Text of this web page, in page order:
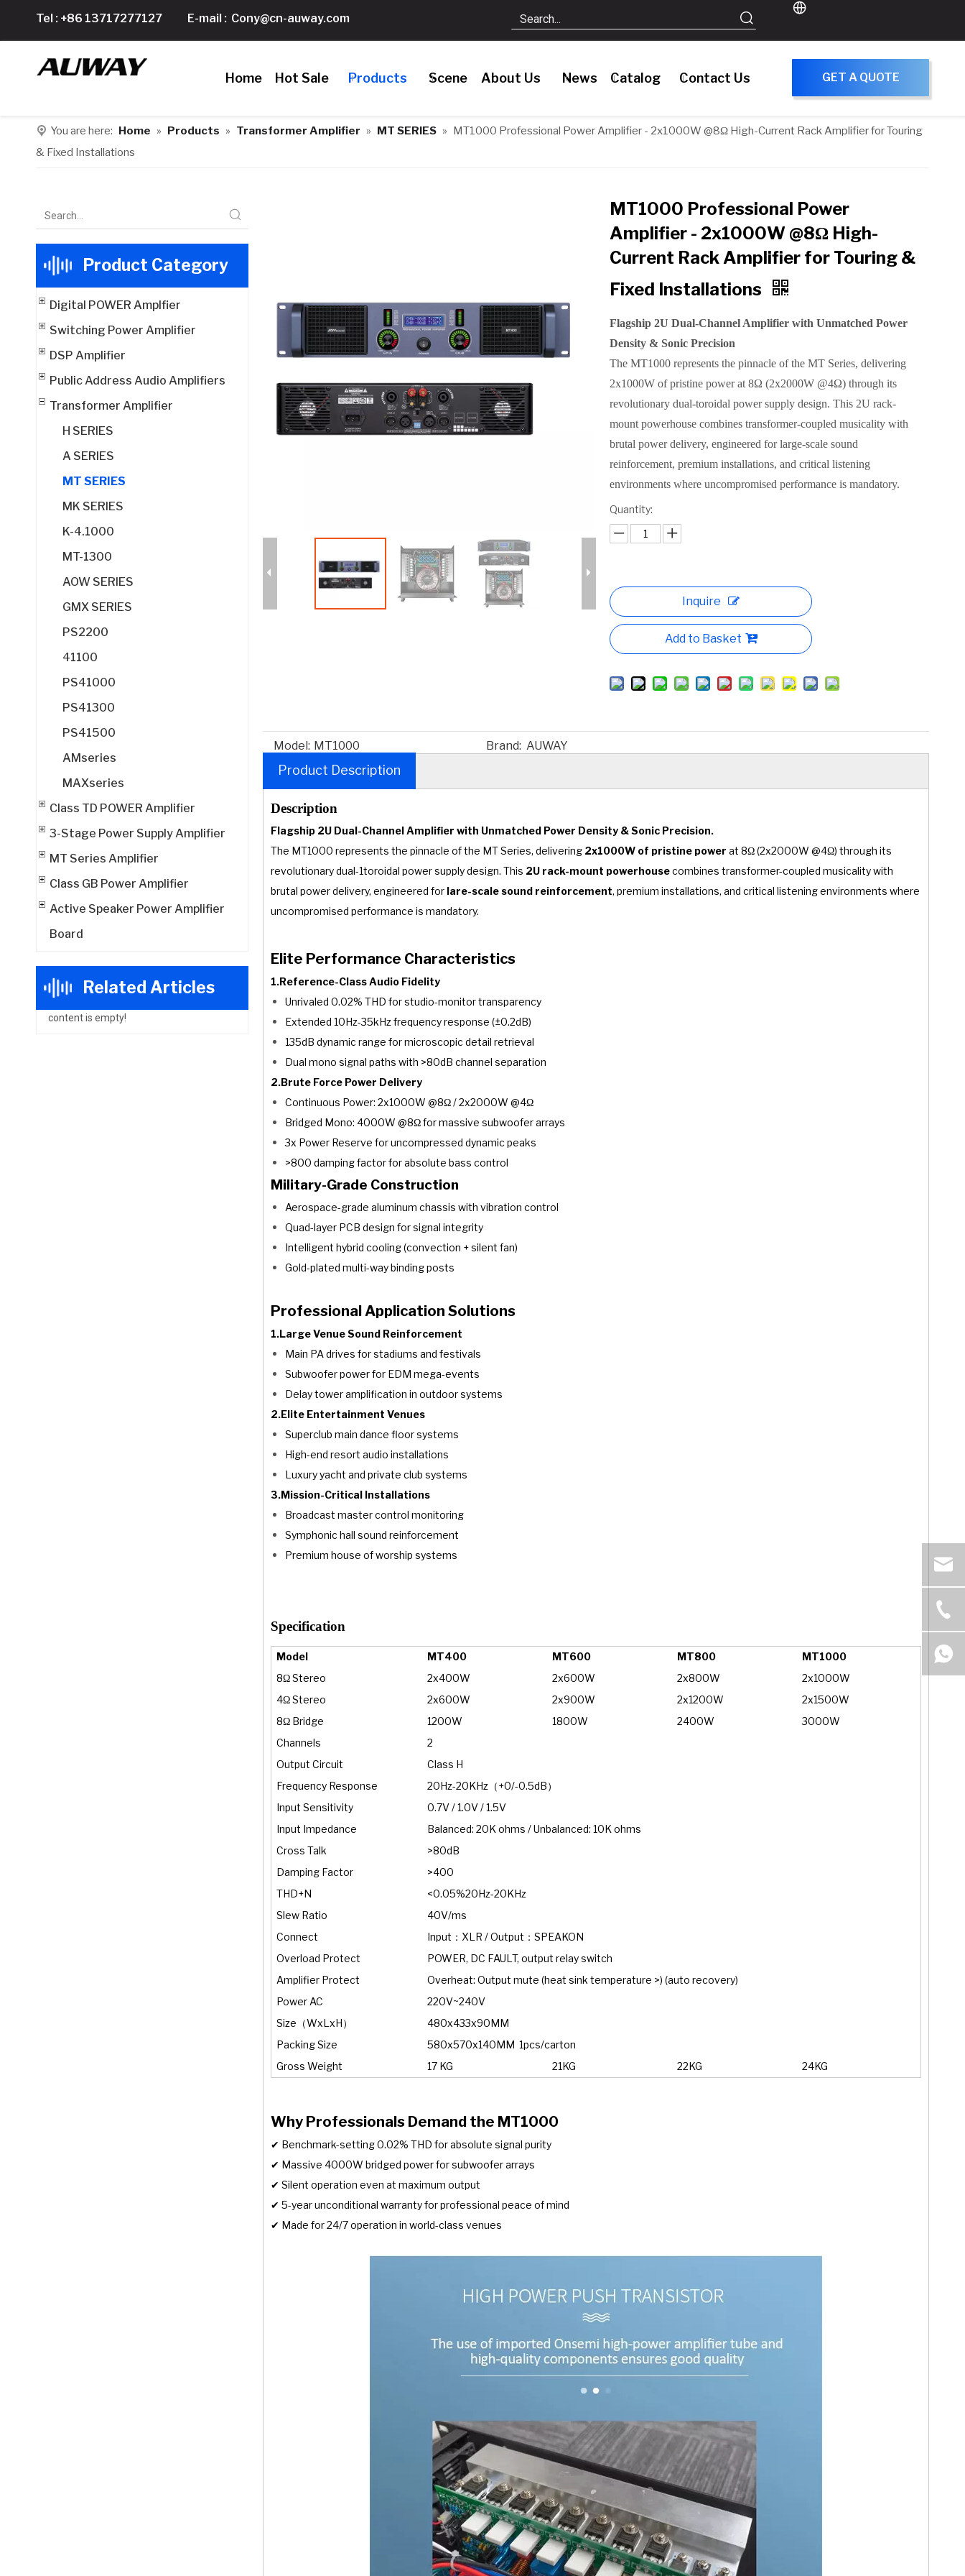
Tel : +86 13717277127 E-mail : Cony@cn-auway.com
Home Hot Sale Products Scene About Us News Catalog Contact Us GET A QUOTE
You are here: Home » Products » Transformer Amplifier » MT SERIES » MT1000 Professional Power Amplifier - 2x1000W @8Ω High-Current Rack Amplifier for Touring
& Fixed Installations
Product Category
Digital POWER Amplfier
Switching Power Amplifier
DSP Amplifier
Public Address Audio Amplifiers
Transformer Amplifier
H SERIES
A SERIES
MT SERIES
MK SERIES
K-4.1000
MT-1300
AOW SERIES
GMX SERIES
PS2200
41100
PS41000
PS41300
PS41500
AMseries
MAXseries
Class TD POWER Amplifier
3-Stage Power Supply Amplifier
MT Series Amplifier
Class GB Power Amplifier
Active Speaker Power Amplifier
Board
Related Articles
content is empty!
MT1000 Professional Power
Amplifier - 2x1000W @8Ω High-
Current Rack Amplifier for Touring &
Fixed Installations
Flagship 2U Dual-Channel Amplifier with Unmatched Power
Density & Sonic Precision
The MT1000 represents the pinnacle of the MT Series, delivering
2x1000W of pristine power at 8Ω (2x2000W @4Ω) through its
revolutionary dual-toroidal power supply design. This 2U rack-
mount powerhouse combines transformer-coupled musicality with
brutal power delivery, engineered for large-scale sound
reinforcement, premium installations, and critical listening
environments where uncompromised performance is mandatory.
Quantity:
Inquire
Add to Basket
Model: MT1000 Brand: AUWAY
Product Description
Description
Flagship 2U Dual-Channel Amplifier with Unmatched Power Density & Sonic Precision.
The MT1000 represents the pinnacle of the MT Series, delivering 2x1000W of pristine power at 8Ω (2x2000W @4Ω) through its
revolutionary dual-1toroidal power supply design. This 2U rack-mount powerhousecombines transformer-coupled musicality with
brutal power delivery, engineered for lare-scale sound reinforcement, premium installations, and critical listening environments where
uncompromised performance is mandatory.
Elite Performance Characteristics
1.Reference-Class Audio Fidelity
Unrivaled 0.02% THD for studio-monitor transparency
Extended 10Hz-35kHz frequency response (±0.2dB)
135dB dynamic range for microscopic detail retrieval
Dual mono signal paths with >80dB channel separation
2.Brute Force Power Delivery
Continuous Power: 2x1000W @8Ω / 2x2000W @4Ω
Bridged Mono: 4000W @8Ω for massive subwoofer arrays
3x Power Reserve for uncompressed dynamic peaks
>800 damping factor for absolute bass control
Military-Grade Construction
Aerospace-grade aluminum chassis with vibration control
Quad-layer PCB design for signal integrity
Intelligent hybrid cooling (convection + silent fan)
Gold-plated multi-way binding posts
Professional Application Solutions
1.Large Venue Sound Reinforcement
Main PA drives for stadiums and festivals
Subwoofer power for EDM mega-events
Delay tower amplification in outdoor systems
2.Elite Entertainment Venues
Superclub main dance floor systems
High-end resort audio installations
Luxury yacht and private club systems
3.Mission-Critical Installations
Broadcast master control monitoring
Symphonic hall sound reinforcement
Premium house of worship systems
Specification
Model MT400 MT600 MT800
MT1000
8Ω Stereo
2x400W 2x600W 2x800W
2x1000W
4Ω Stereo
2x600W 2x900W 2x1200W
2x1500W
8Ω Bridge
1200W 1800W 2400W
3000W
Channels
2
Output Circuit
Class H
Frequency Response
20Hz-20KHz（+0/-0.5dB）
Input Sensitivity
0.7V / 1.0V / 1.5V
Input Impedance
Balanced: 20K ohms / Unbalanced: 10K ohms
Cross Talk
>80dB
Damping Factor
>400
THD+N
<0.05%20Hz-20KHz
Slew Ratio
40V/ms
Connect
Input：XLR / Output：SPEAKON
Overload Protect
POWER, DC FAULT, output relay switch
Amplifier Protect
Overheat: Output mute (heat sink temperature >) (auto recovery)
Power AC
220V~240V
Size（WxLxH）
480x433x90MM
Packing Size
580x570x140MM 1pcs/carton
Gross Weight
17 KG 21KG 22KG 24KG
Why Professionals Demand the MT1000
✔ Benchmark-setting 0.02% THD for absolute signal purity
✔ Massive 4000W bridged power for subwoofer arrays
✔ Silent operation even at maximum output
✔ 5-year unconditional warranty for professional peace of mind
✔ Made for 24/7 operation in world-class venues